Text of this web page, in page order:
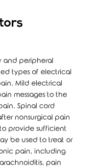
and peripheral
types of electrical
Mild electrical
messages to the
Spinal cord
nonsurgical pain
provide sufficient
be used to treat or
pain, including
pain